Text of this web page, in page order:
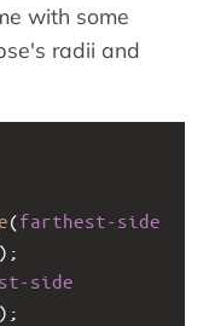
with some
radii and
(farthest-side
);
side
);